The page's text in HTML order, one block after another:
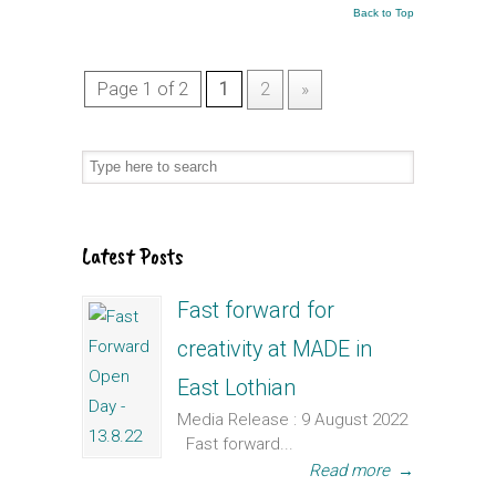
Back to Top
Page 1 of 2 1 2 »
Latest Posts
Fast forward for
creativity at MADE in
East Lothian
Media Release : 9 August 2022
Fast forward...
Read more →